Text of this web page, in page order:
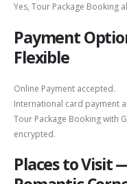
Yes, Tour Package Booking
Payment
Flexible
Online Payment accepted.
International card payment
Tour Package Booking with
encrypted.
Places to Visit